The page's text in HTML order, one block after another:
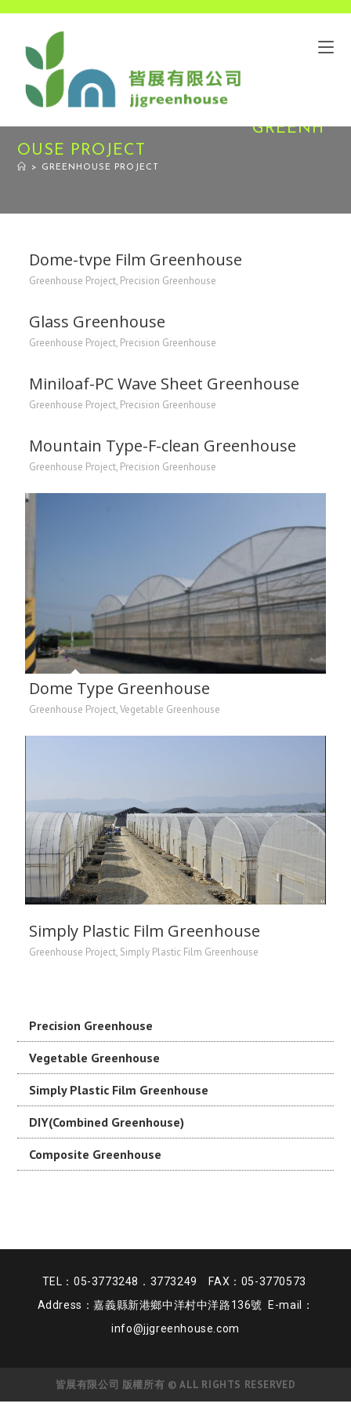
GREENH
OUSE PROJECT
> GREENHOUSE PROJECT
Dome-tvpe Film Greenhouse
Greenhouse Project, Precision Greenhouse
Glass Greenhouse
Greenhouse Project, Precision Greenhouse
Miniloaf-PC Wave Sheet Greenhouse
Greenhouse Project, Precision Greenhouse
Mountain Type-F-clean Greenhouse
Greenhouse Project, Precision Greenhouse
Dome Type Greenhouse
Greenhouse Project, Vegetable Greenhouse
Simply Plastic Film Greenhouse
Greenhouse Project, Simply Plastic Film Greenhouse
Precision Greenhouse
Vegetable Greenhouse
Simply Plastic Film Greenhouse
DIY(Combined Greenhouse)
Composite Greenhouse
TEL：05-3773248．3773249 FAX：05-3770573
Address：嘉義縣新港鄉中洋村中洋路136號 E-mail：
info@jjgreenhouse.com
皆展有限公司 版權所有 © ALL RIGHTS RESERVED